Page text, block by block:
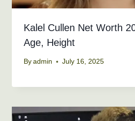
Kalel Cullen Net Worth
Age, Height
By admin July 16, 2025